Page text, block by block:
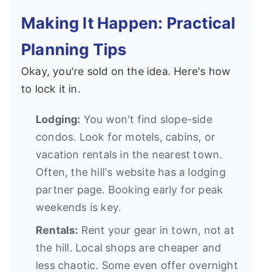
Making It Happen: Practical
Planning Tips
Okay, you're sold on the idea. Here's how
to lock it in.
Lodging: You won't find slope-side
condos. Look for motels, cabins, or
vacation rentals in the nearest town.
Often, the hill's website has a lodging
partner page. Booking early for peak
weekends is key.
Rentals: Rent your gear in town, not at
the hill. Local shops are cheaper and
less chaotic. Some even offer overnight